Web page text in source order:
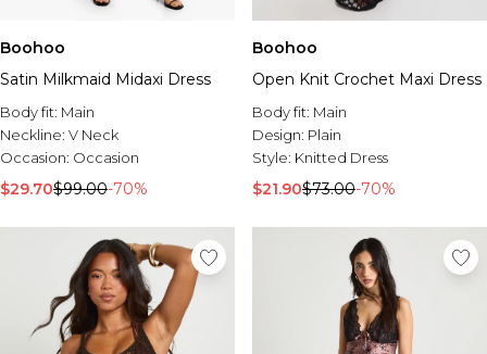
Boohoo
Satin Milkmaid Midaxi Dress
Body fit: Main
Neckline: V Neck
Occasion: Occasion
$29.70$99.00-70%
Boohoo
Open Knit Crochet Maxi Dress
Body fit: Main
Design: Plain
Style: Knitted Dress
$21.90$73.00-70%